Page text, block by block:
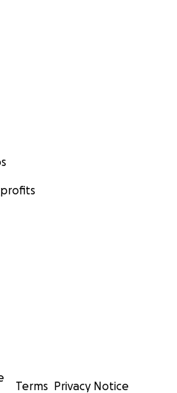
Terms Privacy Notice